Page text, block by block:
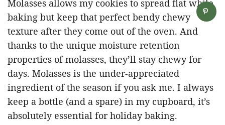
Molasses allows my cookies to spread flat while
baking but keep that perfect bendy chewy
texture after they come out of the oven. And
thanks to the unique moisture retention
properties of molasses, they’ll stay chewy for
days. Molasses is the under-appreciated
ingredient of the season if you ask me. I always
keep a bottle (and a spare) in my cupboard, it’s
absolutely essential for holiday baking.